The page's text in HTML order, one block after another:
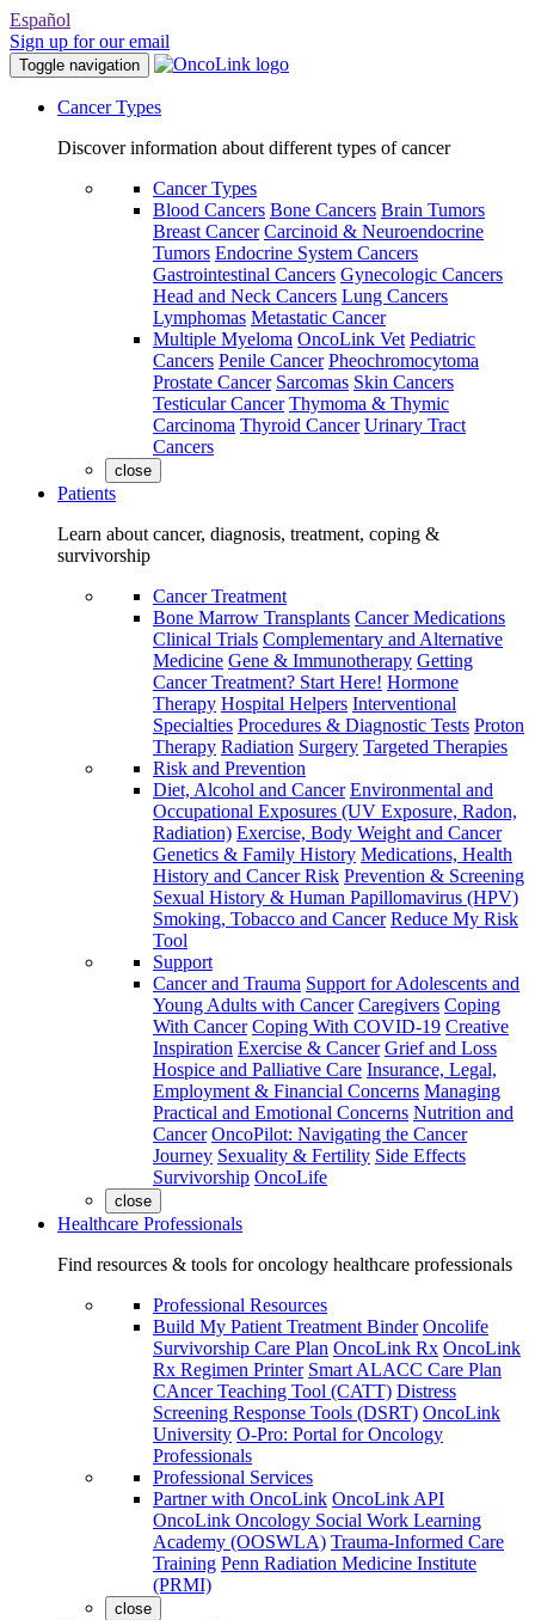
Español
Sign up for our email
Toggle navigation
Cancer Types
Discover information about different types of cancer
Cancer Types
Blood Cancers Bone Cancers Brain Tumors
Breast Cancer Carcinoid & Neuroendocrine
Tumors Endocrine System Cancers
Gastrointestinal Cancers Gynecologic Cancers
Head and Neck Cancers Lung Cancers
Lymphomas Metastatic Cancer
Multiple Myeloma OncoLink Vet Pediatric
Cancers Penile Cancer Pheochromocytoma
Prostate Cancer Sarcomas Skin Cancers
Testicular Cancer Thymoma & Thymic
Carcinoma Thyroid Cancer Urinary Tract
Cancers
close
Patients
Learn about cancer, diagnosis, treatment, coping &
survivorship
Cancer Treatment
Bone Marrow Transplants Cancer Medications
Clinical Trials Complementary and Alternative
Medicine Gene & Immunotherapy Getting
Cancer Treatment? Start Here! Hormone
Therapy Hospital Helpers Interventional
Specialties Procedures & Diagnostic Tests Proton
Therapy Radiation Surgery Targeted Therapies
Risk and Prevention
Diet, Alcohol and Cancer Environmental and
Occupational Exposures (UV Exposure, Radon,
Radiation) Exercise, Body Weight and Cancer
Genetics & Family History Medications, Health
History and Cancer Risk Prevention & Screening
Sexual History & Human Papillomavirus (HPV)
Smoking, Tobacco and Cancer Reduce My Risk
Tool
Support
Cancer and Trauma Support for Adolescents and
Young Adults with Cancer Caregivers Coping
With Cancer Coping With COVID-19 Creative
Inspiration Exercise & Cancer Grief and Loss
Hospice and Palliative Care Insurance, Legal,
Employment & Financial Concerns Managing
Practical and Emotional Concerns Nutrition and
Cancer OncoPilot: Navigating the Cancer
Journey Sexuality & Fertility Side Effects
Survivorship OncoLife
close
Healthcare Professionals
Find resources & tools for oncology healthcare professionals
Professional Resources
Build My Patient Treatment Binder Oncolife
Survivorship Care Plan OncoLink Rx OncoLink
Rx Regimen Printer Smart ALACC Care Plan
CAncer Teaching Tool (CATT) Distress
Screening Response Tools (DSRT) OncoLink
University O-Pro: Portal for Oncology
Professionals
Professional Services
Partner with OncoLink OncoLink API
OncoLink Oncology Social Work Learning
Academy (OOSWLA) Trauma-Informed Care
Training Penn Radiation Medicine Institute
(PRMI)
close